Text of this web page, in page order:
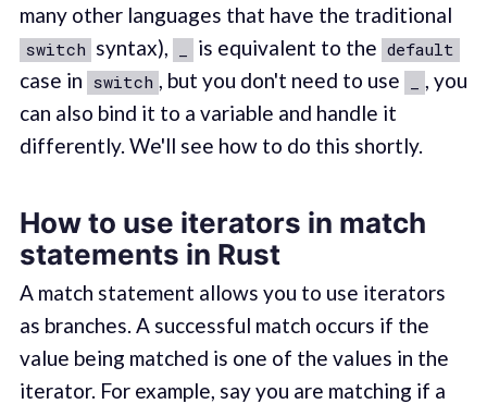
many other languages that have the traditional
switch syntax), is equivalent to the default
case in switch , but you don't need to use
, you
can also bind it to a variable and handle it
differently. We'll see how to do this shortly.
How to use iterators in match
statements in Rust
A match statement allows you to use iterators
as branches. A successful match occurs if the
value being matched is one of the values in the
iterator. For example, say you are matching if a